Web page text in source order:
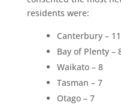
residents were:
Canterbury – 11
Bay of Plenty –
Waikato – 8
Tasman – 7
Otago – 7